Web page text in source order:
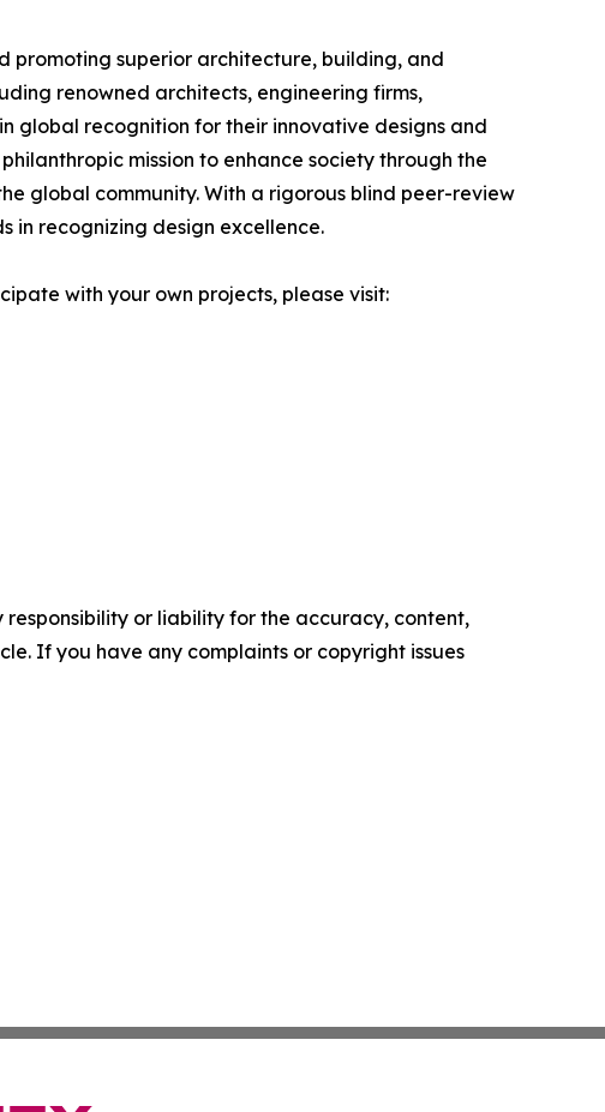
promoting superior architecture, building, and
renowned architects, engineering firms,
global recognition for their innovative designs and
mission to enhance society through the
global community. With a rigorous blind peer-review
in recognizing design excellence.
with your own projects, please visit:
or liability for the accuracy, content,
If you have any complaints or copyright issues